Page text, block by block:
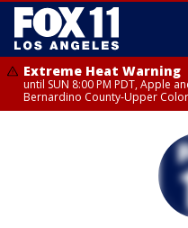
Extreme Heat Warning
until SUN 8:00 PM PDT, Apple
Bernardino County-Upper